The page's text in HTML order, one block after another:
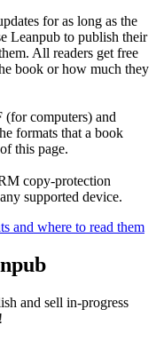
for as long as the
Leanpub to publish their
All readers get free
book or how much they
computers) and
formats that a book
this page.
copy-protection
supported device.
and where to read them
and sell in-progress